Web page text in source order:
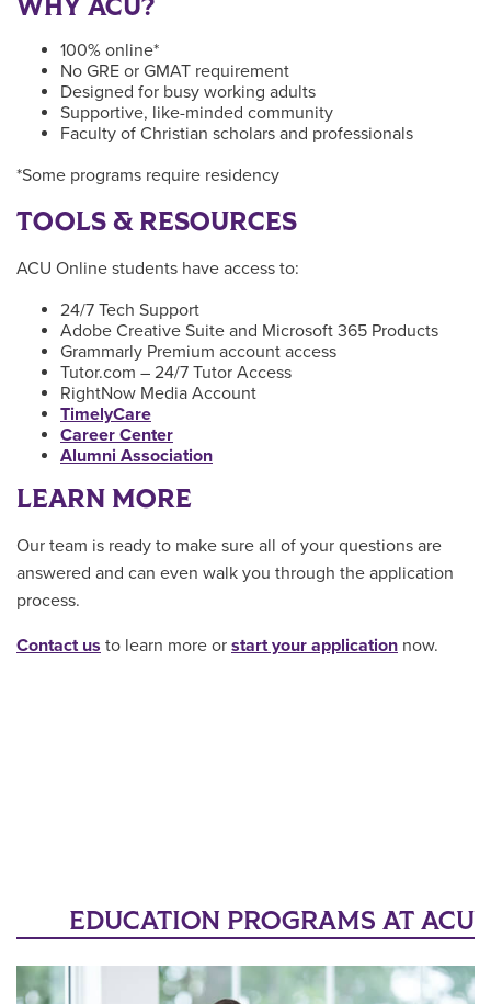
WHY ACU?
100% online*
No GRE or GMAT requirement
Designed for busy working adults
Supportive, like-minded community
Faculty of Christian scholars and professionals
*Some programs require residency
TOOLS & RESOURCES
ACU Online students have access to:
24/7 Tech Support
Adobe Creative Suite and Microsoft 365 Products
Grammarly Premium account access
Tutor.com – 24/7 Tutor Access
RightNow Media Account
TimelyCare
Career Center
Alumni Association
LEARN MORE
Our team is ready to make sure all of your questions are
answered and can even walk you through the application
process.
Contact us to learn more or start your application now.
EDUCATION PROGRAMS AT ACU